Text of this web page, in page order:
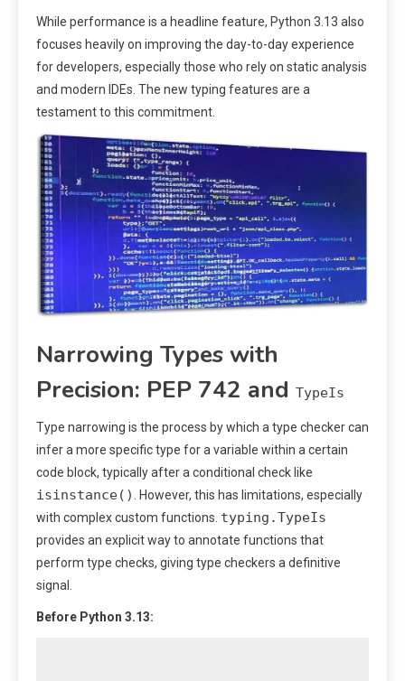
While performance is a headline feature, Python 3.13 also
focuses heavily on improving the day-to-day experience
for developers, especially those who rely on static analysis
and modern IDEs. The new typing features are a
testament to this commitment.
Narrowing Types with
Precision: PEP 742 and TypeIs
Type narrowing is the process by which a type checker can
infer a more specific type for a variable within a certain
code block, typically after a conditional check like
isinstance() . However, this has limitations, especially
with complex custom functions. typing.TypeIs
provides an explicit way to annotate functions that
perform type checks, giving type checkers a definitive
signal.
Before Python 3.13: